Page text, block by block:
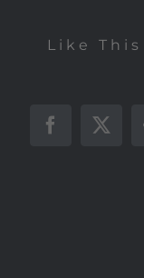
Like
Facebook
X